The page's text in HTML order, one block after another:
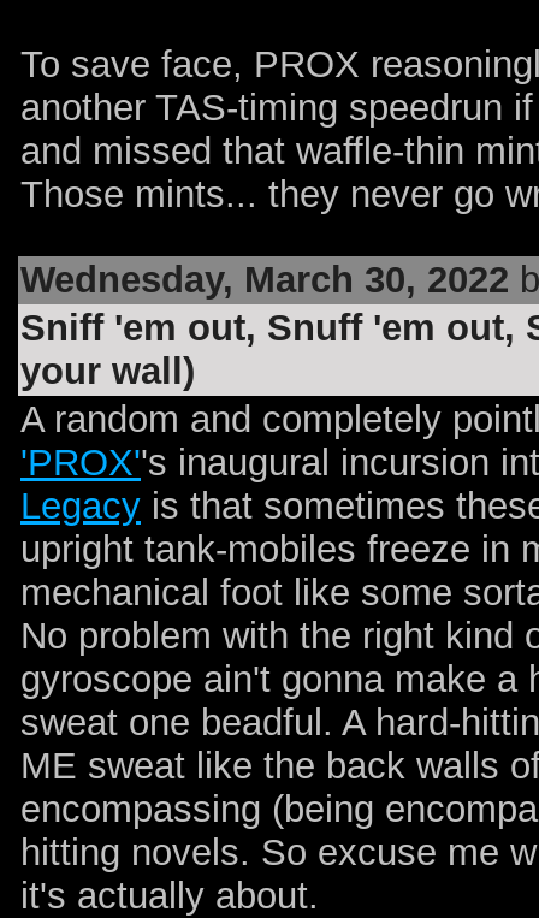
To save face, PROX
another TAS-timing speedrun
and missed that waffle-thin
Those mints... they never go
Wednesday, March 30, 2022
Sniff 'em out, Snuff 'em out,
your wall)
A random and completely
'PROX''s inaugural incursion
Legacy is that sometimes
upright tank-mobiles freeze in
mechanical foot like some
No problem with the right kind
gyroscope ain't gonna make a
sweat one beadful. A hard-
ME sweat like the back walls
encompassing (being
hitting novels. So excuse me
it's actually about.